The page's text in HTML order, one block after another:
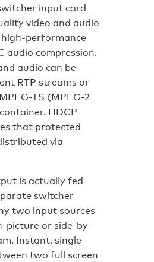
input card
video and audio
performance
audio compression.
audio can be
RTP streams or
TS (MPEG-2
HDCP
that protected
via
is actually fed
switcher
two input sources
picture or side-by-
Instant, single-
two full screen